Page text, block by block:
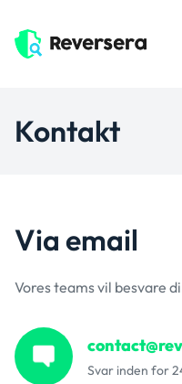
Kontakt
Via email
Vores teams vil besvare
Svar inden for